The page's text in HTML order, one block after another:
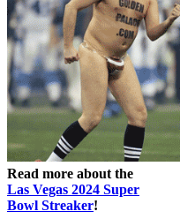
Read more about the
Las Vegas 2024 Super
Bowl Streaker!